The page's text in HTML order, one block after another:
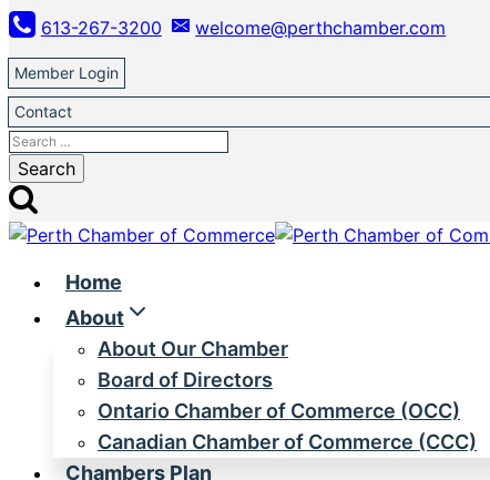
Skip
to
content
613-267-3200 welcome@perthchamber.com
Member Login
Contact
Search
for:
Home
About
About Our Chamber
Board of Directors
Ontario Chamber of Commerce (OCC)
Canadian Chamber of Commerce (CCC)
Chambers Plan